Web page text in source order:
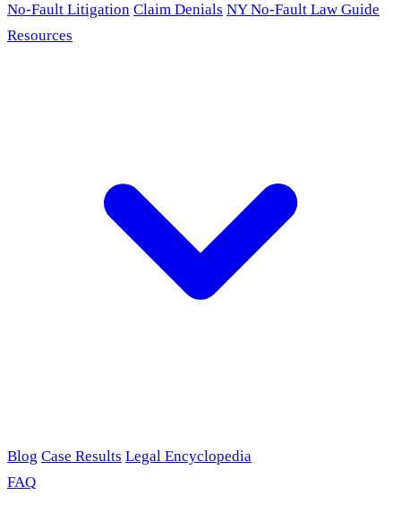
No-Fault Litigation Claim Denials NY No-Fault Law Guide
Resources
Blog Case Results Legal Encyclopedia
FAQ